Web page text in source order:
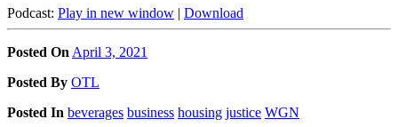
Podcast: Play in new window | Download
Posted On April 3, 2021
Posted By OTL
Posted In beverages business housing justice WGN